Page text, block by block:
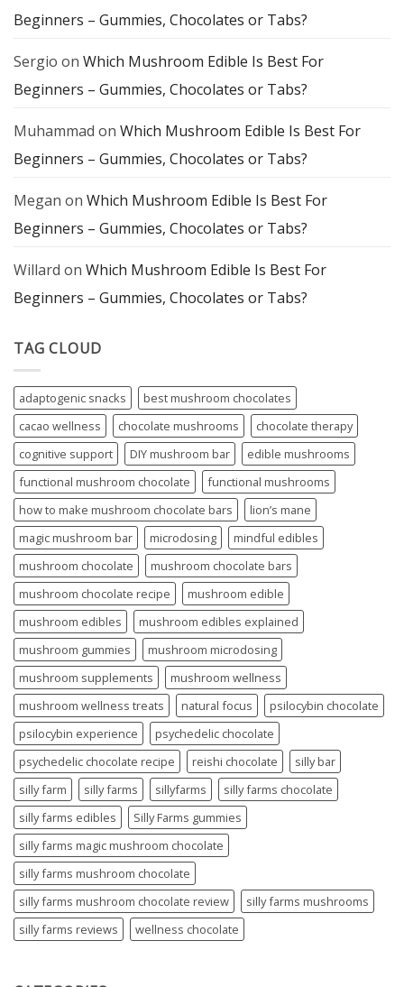
Beginners – Gummies, Chocolates or Tabs?
Sergio on Which Mushroom Edible Is Best For
Beginners – Gummies, Chocolates or Tabs?
Muhammad on Which Mushroom Edible Is Best For
Beginners – Gummies, Chocolates or Tabs?
Megan on Which Mushroom Edible Is Best For
Beginners – Gummies, Chocolates or Tabs?
Willard on Which Mushroom Edible Is Best For
Beginners – Gummies, Chocolates or Tabs?
TAG CLOUD
adaptogenic snacks
best mushroom chocolates
cacao wellness
chocolate mushrooms
chocolate therapy
cognitive support
DIY mushroom bar
edible mushrooms
functional mushroom chocolate
functional mushrooms
how to make mushroom chocolate bars
lion’s mane
magic mushroom bar
microdosing
mindful edibles
mushroom chocolate
mushroom chocolate bars
mushroom chocolate recipe
mushroom edible
mushroom edibles
mushroom edibles explained
mushroom gummies
mushroom microdosing
mushroom supplements
mushroom wellness
mushroom wellness treats
natural focus
psilocybin chocolate
psilocybin experience
psychedelic chocolate
psychedelic chocolate recipe
reishi chocolate
silly bar
silly farm
silly farms sillyfarms
silly farms chocolate
silly farms edibles
Silly Farms gummies
silly farms magic mushroom chocolate
silly farms mushroom chocolate
silly farms mushroom chocolate review
silly farms mushrooms
silly farms reviews
wellness chocolate